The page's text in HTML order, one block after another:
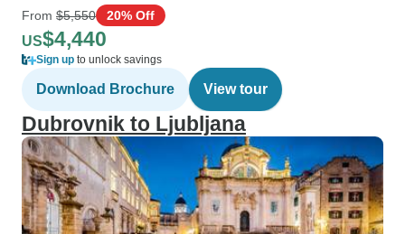
From $5,550 20% Off
US$4,440
Sign up to unlock savings
Download Brochure View tour
Dubrovnik to Ljubljana